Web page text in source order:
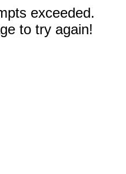
exceeded.
to try again!